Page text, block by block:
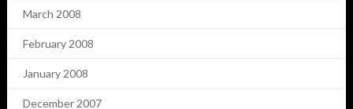
March 2008
February 2008
January 2008
December 2007